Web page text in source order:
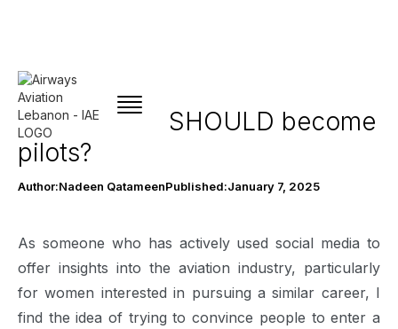
Why women SHOULD become
pilots?
Author:Nadeen QatameenPublished:January 7, 2025
As someone who has actively used social media to
offer insights into the aviation industry, particularly
for women interested in pursuing a similar career, I
find the idea of trying to convince people to enter a